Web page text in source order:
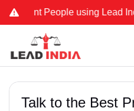
People using Lead India
Talk to the Best